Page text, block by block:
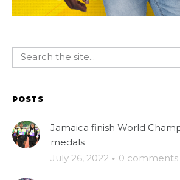
POSTS
Jamaica finish World
medals
July 26, 2022 · 0 comments